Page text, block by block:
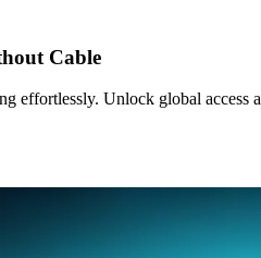
Cable
effortlessly. Unlock global access